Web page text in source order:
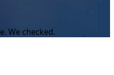
We checked.